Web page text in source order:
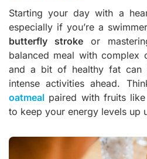
Starting your day with a
especially if you’re a
butterfly strokeor
balanced meal with complex
and a bit of healthy fat
intense activities ahead.
oatmeal paired with fruits
to keep your energy levels up